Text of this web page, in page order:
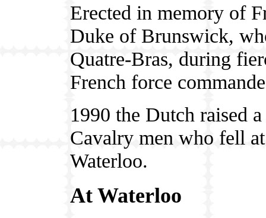
Erected in memory of
Duke of Brunswick,
Quatre-Bras, during
French force
1990 the Dutch raised
Cavalry men who fell
Waterloo.
At Waterloo